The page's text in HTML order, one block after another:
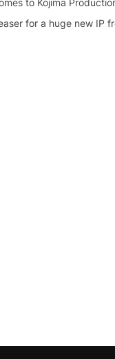
to Kojima
for a huge new IP